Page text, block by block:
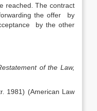
reached. The contract
the offer by
by the other
of the Law,
(American Law